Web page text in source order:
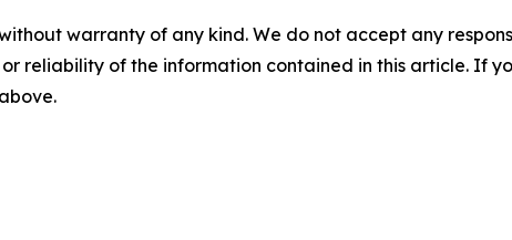
warranty of any kind. We do not accept any
reliability of the information contained in this article. If